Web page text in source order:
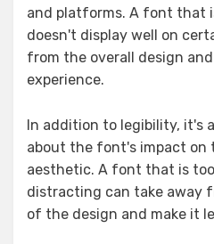
and platforms. A font that
doesn't display well on
from the overall design
experience.
In addition to legibility, it's
about the font's impact on
aesthetic. A font that is
distracting can take away
of the design and make it